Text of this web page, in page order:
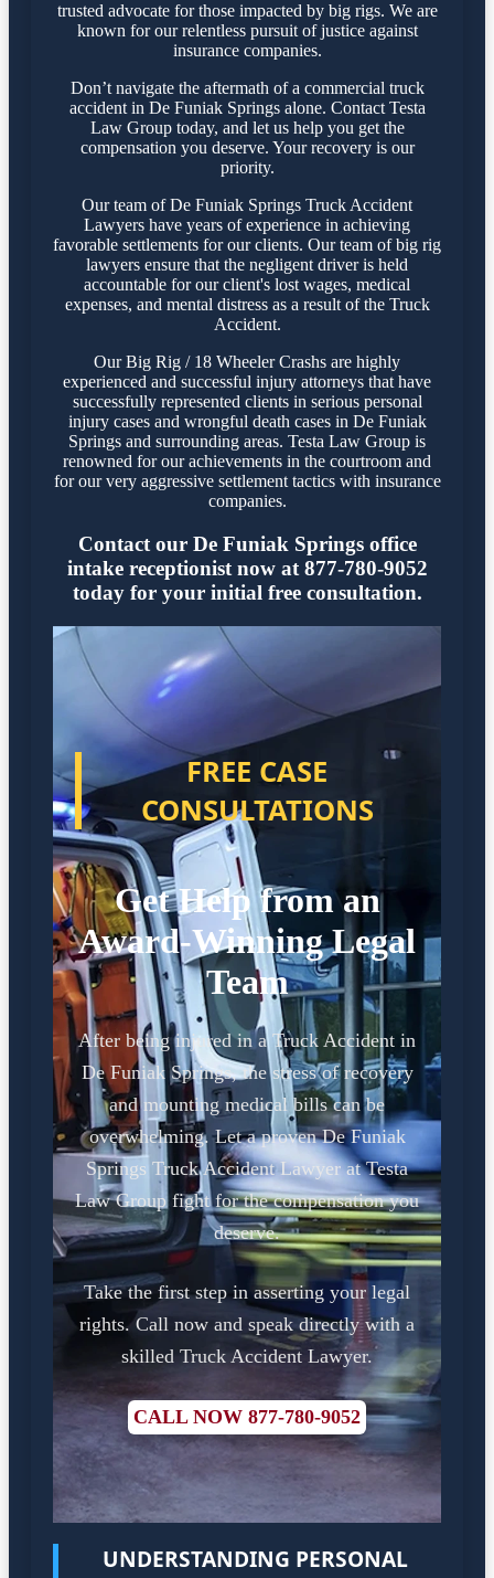
trusted advocate for those impacted by big rigs. We are
known for our relentless pursuit of justice against
insurance companies.
Don’t navigate the aftermath of a commercial truck
accident in De Funiak Springs alone. Contact Testa
Law Group today, and let us help you get the
compensation you deserve. Your recovery is our
priority.
Our team of De Funiak Springs Truck Accident
Lawyers have years of experience in achieving
favorable settlements for our clients. Our team of big rig
lawyers ensure that the negligent driver is held
accountable for our client's lost wages, medical
expenses, and mental distress as a result of the Truck
Accident.
Our Big Rig / 18 Wheeler Crashs are highly
experienced and successful injury attorneys that have
successfully represented clients in serious personal
injury cases and wrongful death cases in De Funiak
Springs and surrounding areas. Testa Law Group is
renowned for our achievements in the courtroom and
for our very aggressive settlement tactics with insurance
companies.
Contact our De Funiak Springs office
intake receptionist now at 877-780-9052
today for your initial free consultation.
FREE CASE
CONSULTATIONS
Get Help from an
Award-Winning Legal
Team
After being injured in a Truck Accident in
De Funiak Springs, the stress of recovery
and mounting medical bills can be
overwhelming. Let a proven De Funiak
Springs Truck Accident Lawyer at Testa
Law Group fight for the compensation you
deserve.
Take the first step in asserting your legal
rights. Call now and speak directly with a
skilled Truck Accident Lawyer.
CALL NOW 877-780-9052
UNDERSTANDING PERSONAL